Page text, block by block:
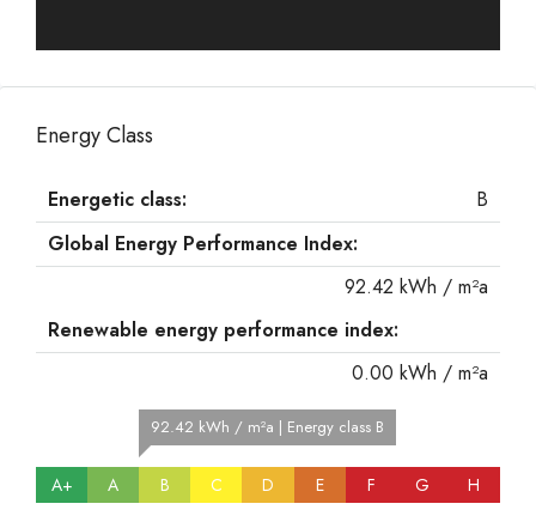
Energy Class
Energetic class:
B
Global Energy Performance Index:
92.42 kWh / m²a
Renewable energy performance index:
0.00 kWh / m²a
A+ A
92.42 kWh / m²a | Energy class B
B C D E F G H